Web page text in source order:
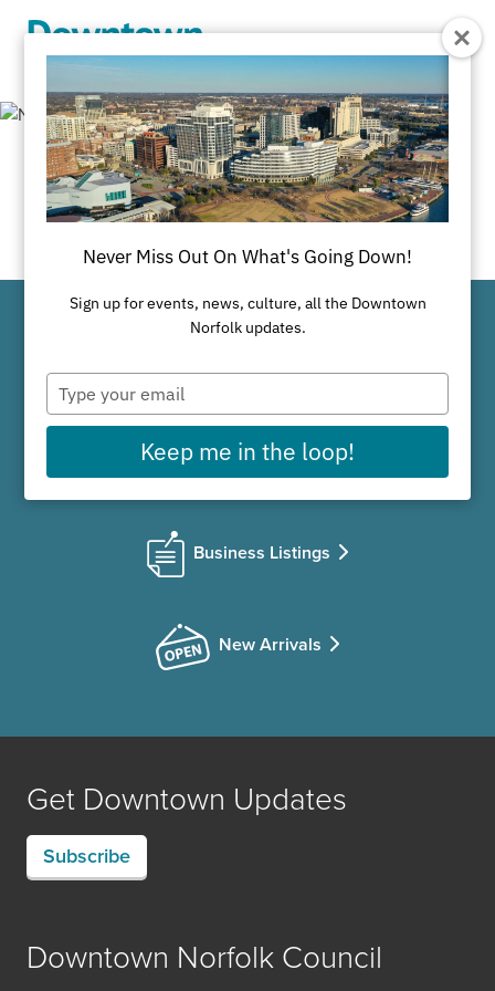
Newsroom
Why Downtown Works
Available Properties
Business Listings
New Arrivals
Get Downtown Updates
Subscribe
Downtown Norfolk Council
Never Miss Out On What's Going Down!
Sign up for events, news, culture, all the Downtown
Norfolk updates.
Type
your
email
Keep me in the loop!